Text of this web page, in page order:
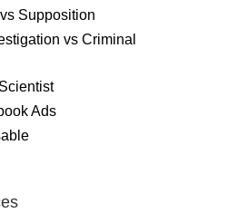
Supposition
vs Criminal
Ads